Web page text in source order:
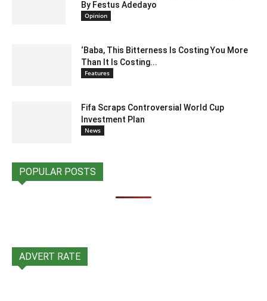
By Festus Adedayo
Opinion
‘Baba, This Bitterness Is Costing You More
Than It Is Costing...
Features
Fifa Scraps Controversial World Cup
Investment Plan
News
POPULAR POSTS
ADVERT RATE